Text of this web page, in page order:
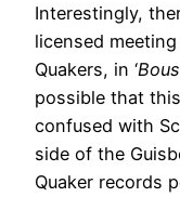
Interestingly,
licensed
Quakers, in ‘
possible that
confused with
side of the
Quaker records